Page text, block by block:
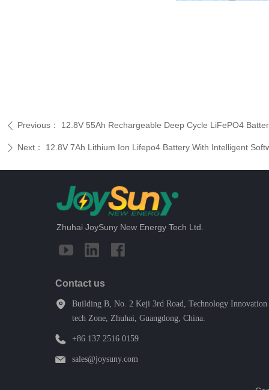
ꄴ Previous： 12.8V 55Ah Rechargeable Deep Cycle LiFePO4
ꄲ Next： 12.8V 7Ah Lithium Ion Lifepo4 Battery With Intelligent
Contact us
Building B, No. 2 Keji 3rd Road, Technology Innovation
tech Zone, Zhuhai, Guangdong, China.
+86 137 2516 0159
sales@joysuny.com
Zhuhai JoySuny New Energy Tech Ltd.